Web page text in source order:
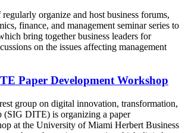
organize and host business forums,
finance, and management seminar series to
bring together business leaders for
on the issues affecting management
Paper Development Workshop
group on digital innovation, transformation,
(SIG DITE) is organizing a paper
at the University of Miami Herbert Business